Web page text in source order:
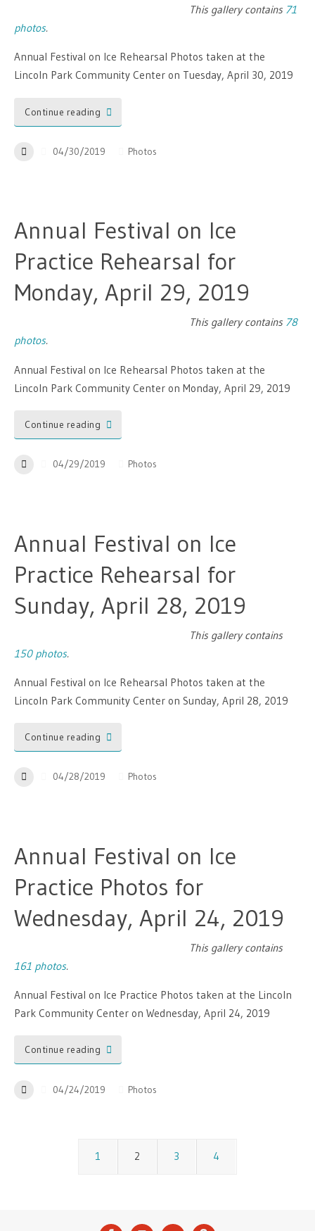
This gallery contains 71
photos.
Annual Festival on Ice Rehearsal Photos taken at the
Lincoln Park Community Center on Tuesday, April 30, 2019
Continue reading
04/30/2019 Photos
Annual Festival on Ice
Practice Rehearsal for
Monday, April 29, 2019
This gallery contains 78
photos.
Annual Festival on Ice Rehearsal Photos taken at the
Lincoln Park Community Center on Monday, April 29, 2019
Continue reading
04/29/2019 Photos
Annual Festival on Ice
Practice Rehearsal for
Sunday, April 28, 2019
This gallery contains
150 photos.
Annual Festival on Ice Rehearsal Photos taken at the
Lincoln Park Community Center on Sunday, April 28, 2019
Continue reading
04/28/2019 Photos
Annual Festival on Ice
Practice Photos for
Wednesday, April 24, 2019
This gallery contains
161 photos.
Annual Festival on Ice Practice Photos taken at the Lincoln
Park Community Center on Wednesday, April 24, 2019
Continue reading
04/24/2019 Photos
1 2 3 4